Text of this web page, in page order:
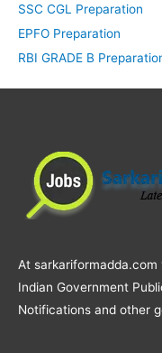
SSC CGL Preparation
EPFO Preparation
RBI GRADE B
At
Indian Government
Notifications and other